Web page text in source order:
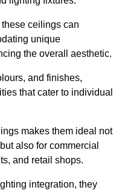
ceilings can
unique
the overall aesthetic.
and finishes,
that cater to individual
makes them ideal not
also for commercial
and retail shops.
integration, they